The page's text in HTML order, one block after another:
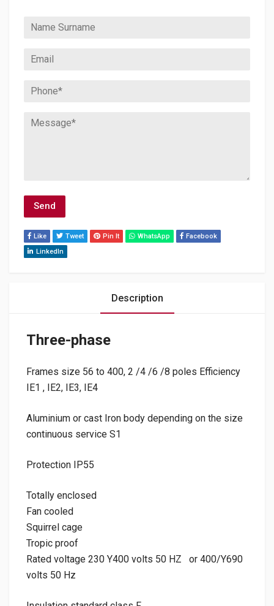
Like Tweet Pin It WhatsApp
Facebook
LinkedIn
Description
Three-phase
Frames size 56 to 400, 2 /4 /6 /8 poles Efficiency
IE1 , IE2, IE3, IE4
Aluminium or cast Iron body depending on the size
continuous service S1
Protection IP55
Totally enclosed
Fan cooled
Squirrel cage
Tropic proof
Rated voltage 230 Y400 volts 50 HZ or 400/Y690
volts 50 Hz